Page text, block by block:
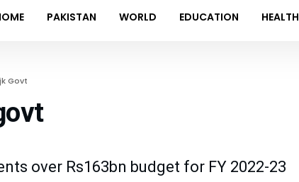
PAKISTAN WORLD EDUCATION HEALTH
Govt
over Rs163bn budget for FY 2022-23